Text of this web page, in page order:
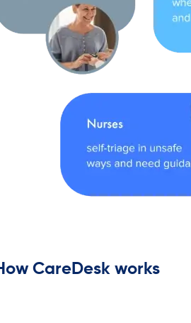
CareDesk works